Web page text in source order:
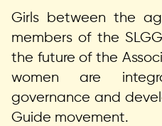
Girls between the
members of the
the future of the
women are
governance and
Guide movement.